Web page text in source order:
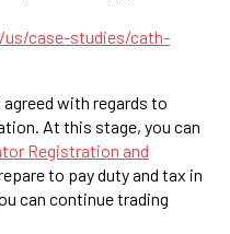
case-studies/cath-
with regards to
At this stage, you can
Registration and
to pay duty and tax in
can continue trading